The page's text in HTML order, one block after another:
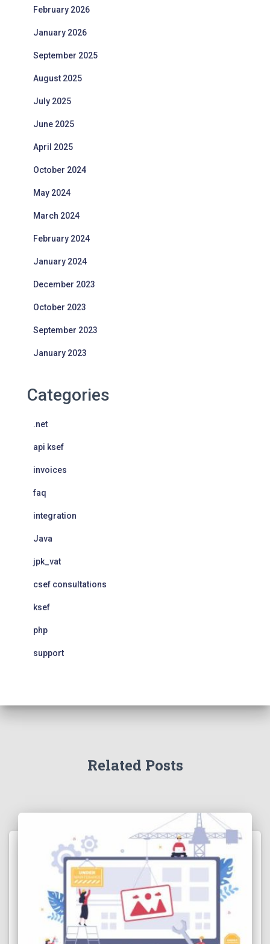
February 2026
January 2026
September 2025
August 2025
July 2025
June 2025
April 2025
October 2024
May 2024
March 2024
February 2024
January 2024
December 2023
October 2023
September 2023
January 2023
Categories
.net
api ksef
invoices
faq
integration
Java
jpk_vat
csef consultations
ksef
php
support
Related Posts